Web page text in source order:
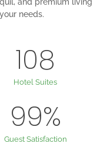
needs.
Hotel Suites
108
Guest Satisfaction
99%